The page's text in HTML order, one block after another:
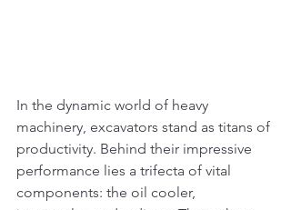
In the dynamic world of heavy
machinery, excavators stand as titans of
productivity. Behind their impressive
performance lies a trifecta of vital
components: the oil cooler,